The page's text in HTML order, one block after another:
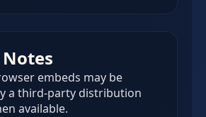
embeds may be
a third-party distribution
available.